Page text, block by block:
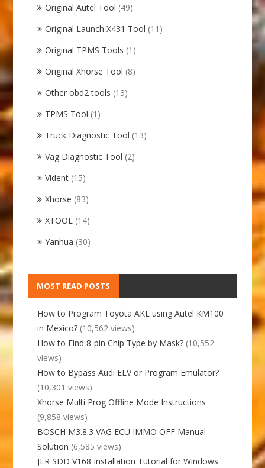
Original Autel Tool (49)
Original Launch X431 Tool (11)
Original TPMS Tools (1)
Original Xhorse Tool (8)
Other obd2 tools (13)
TPMS Tool (1)
Truck Diagnostic Tool (13)
Vag Diagnostic Tool (2)
Vident (15)
Xhorse (83)
XTOOL (14)
Yanhua (30)
MOST READ POSTS
How to Program Toyota AKL using Autel KM100
in Mexico? (10,562 views)
How to Find 8-pin Chip Type by Mask? (10,552
views)
How to Bypass Audi ELV or Program Emulator?
(10,301 views)
Xhorse Multi Prog Offline Mode Instructions
(9,858 views)
BOSCH M3.8.3 VAG ECU IMMO OFF Manual
Solution (6,585 views)
JLR SDD V168 Installation Tutorial for Windows